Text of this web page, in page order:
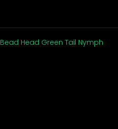
Bead Head Green Tail Nymph